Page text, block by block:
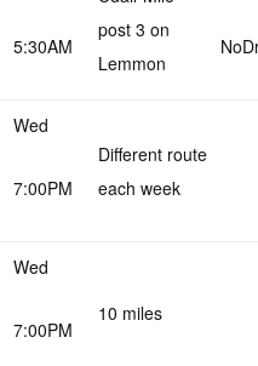
5:30AM
post 3 on
Lemmon
Wed
7:00PM
Different route
each week
Wed
7:00PM
10 miles